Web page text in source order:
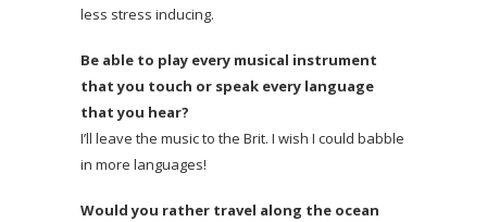
less stress inducing.
Be able to play every musical instrument
that you touch or speak every language
that you hear?
I’ll leave the music to the Brit. I wish I could babble
in more languages!
Would you rather travel along the ocean